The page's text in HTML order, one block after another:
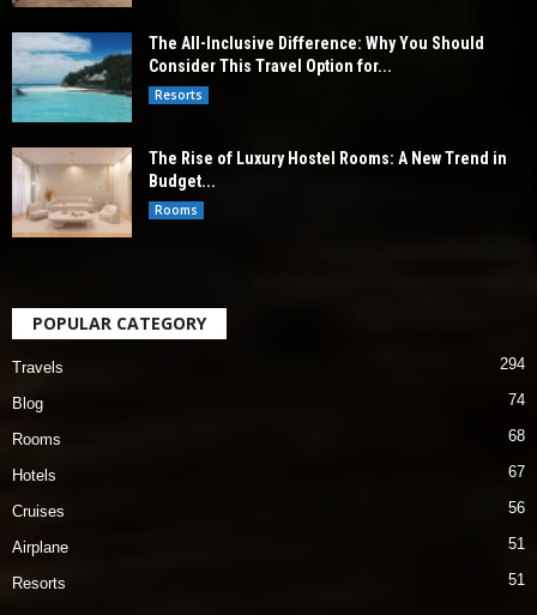
The All-Inclusive Difference: Why You Should
Consider This Travel Option for...
Resorts
The Rise of Luxury Hostel Rooms: A New Trend in
Budget...
Rooms
POPULAR CATEGORY
Travels 294
Blog 74
Rooms 68
Hotels 67
Cruises 56
Airplane 51
Resorts 51